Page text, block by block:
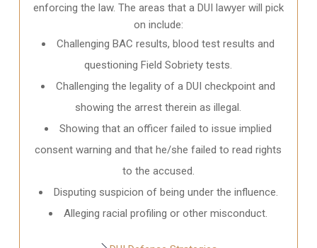
enforcing the law. The areas that a DUI lawyer will pick
on include:
Challenging BAC results, blood test results and
questioning Field Sobriety tests.
Challenging the legality of a DUI checkpoint and
showing the arrest therein as illegal.
Showing that an officer failed to issue implied
consent warning and that he/she failed to read rights
to the accused.
Disputing suspicion of being under the influence.
Alleging racial profiling or other misconduct.